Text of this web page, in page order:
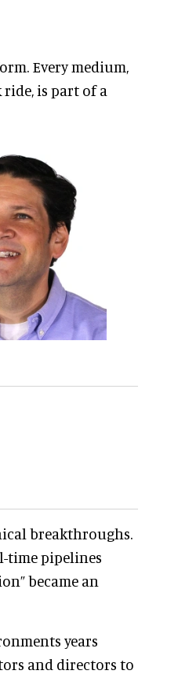
Every medium,
ride, is part of a
breakthroughs.
time pipelines
became an
years
and directors to